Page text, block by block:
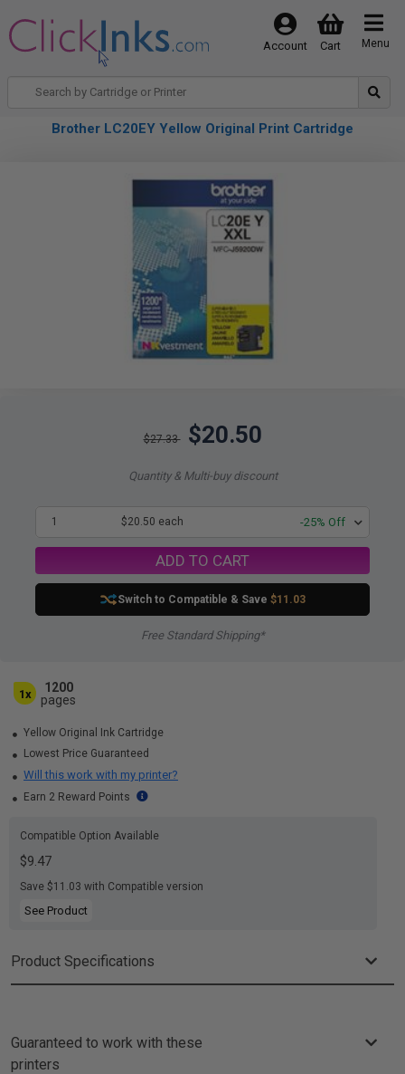
Menu
Cart
Account
Brother LC20EY Yellow Original Print Cartridge
$27.33 $20.50
Quantity & Multi-buy discount
1 $20.50 each -25% Off
ADD TO CART
Switch to Compatible & Save $11.03
Free Standard Shipping*
1x
1200
pages
Yellow Original Ink Cartridge
Lowest Price Guaranteed
Will this work with my printer?
Earn 2 Reward Points
Compatible Option Available
$9.47
Save $11.03 with Compatible version
See Product
Product Specifications
Guaranteed to work with these
printers